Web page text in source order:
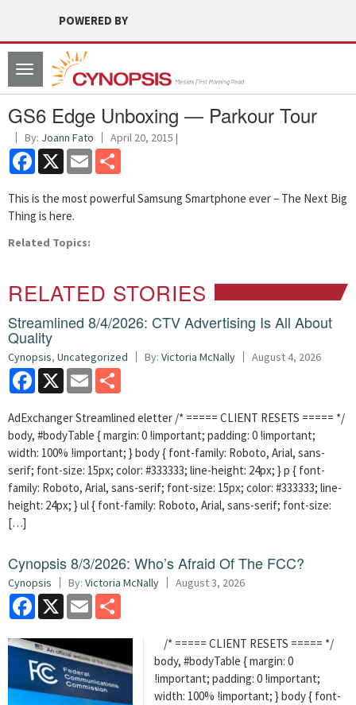
POWERED BY
Toggle
navigation
GS6 Edge Unboxing — Parkour Tour
By: Joann Fato April 20, 2015 |
Facebook
X Email
This is the most powerful Samsung Smartphone ever – The Next Big
Thing is here.
Related Topics:
RELATED STORIES
Streamlined 8/4/2026: CTV Advertising Is All About
Quality
Cynopsis, Uncategorized By: Victoria McNally August 4, 2026
Facebook
X Email
AdExchanger Streamlined eletter /* ===== CLIENT RESETS ===== */
body, #bodyTable { margin: 0 !important; padding: 0 !important;
width: 100% !important; } body { font-family: Roboto, Arial, sans-
serif; font-size: 15px; color: #333333; line-height: 24px; } p { font-
family: Roboto, Arial, sans-serif; font-size: 15px; color: #333333; line-
height: 24px; } ul { font-family: Roboto, Arial, sans-serif; font-size:
[…]
Cynopsis 8/3/2026: Who’s Afraid Of The FCC?
Cynopsis By: Victoria McNally August 3, 2026
Facebook
X Email
/* ===== CLIENT RESETS ===== */
body, #bodyTable { margin: 0
!important; padding: 0 !important;
width: 100% !important; } body { font-